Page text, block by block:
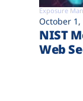
Exposure
October 1,
NIST
Web